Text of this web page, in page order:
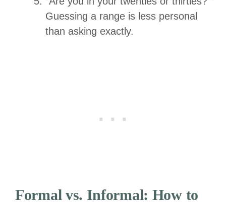
Guessing a range is less personal
than asking exactly.
Formal vs. Informal: How to